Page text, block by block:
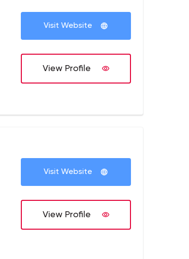
Visit Website
View Profile
Visit Website
View Profile